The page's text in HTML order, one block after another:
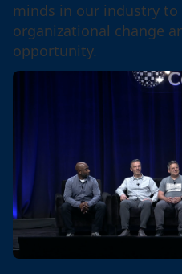
minds in our industry to
organizational change
opportunity.